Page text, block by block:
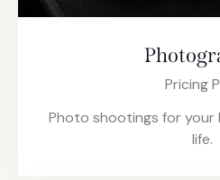
Pricing
Photo shootings for your
life.